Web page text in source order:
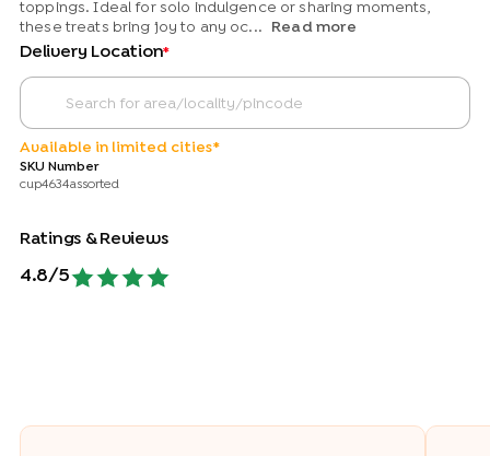
toppings. Ideal for solo indulgence or sharing moments,
these treats bring joy to any oc...
Read more
Delivery Location*
Available in limited cities*
SKU Number
cup4634assorted
Ratings & Reviews
4.8/5